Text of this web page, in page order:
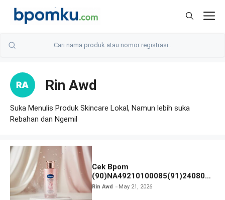
Skip
Rin Awd
Suka Menulis Produk Skincare Lokal, Namun lebih suka
Rebahan dan Ngemil
Cek Bpom
(90)NA49210100085(91)240801
Vaseline Gluta-Hya
Rin Awd May 21, 2026